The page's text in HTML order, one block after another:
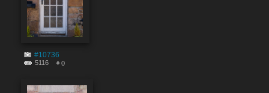
#10736
5116 0